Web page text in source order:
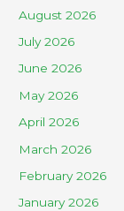
August 2026
July 2026
June 2026
May 2026
April 2026
March 2026
February 2026
January 2026